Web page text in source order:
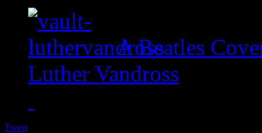
A Beatles
Luther Vandross
Tweet